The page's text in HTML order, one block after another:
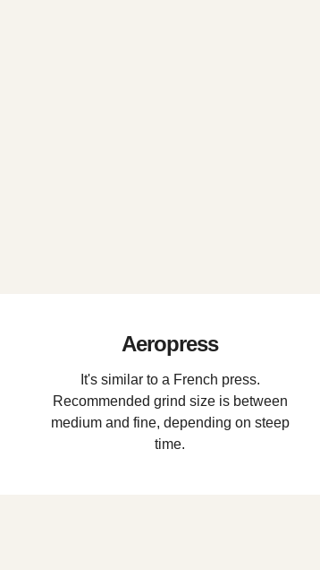
Aeropress
It's similar to a French press.
Recommended grind size is between
medium and fine, depending on steep
time.